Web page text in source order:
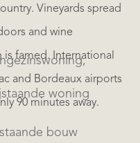
Vineyards spread
and wine
famed. International
and Bordeaux airports
90 minutes away.
woning
bouw